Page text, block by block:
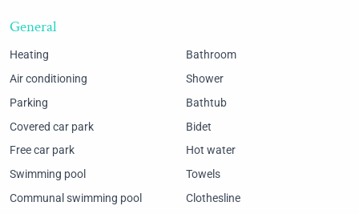
General
Heating
Air conditioning
Parking
Covered car park
Free car park
Swimming pool
Communal swimming pool
Bathroom
Shower
Bathtub
Bidet
Hot water
Towels
Clothesline